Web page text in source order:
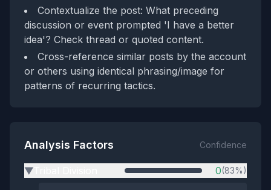
Contextualize the post: What preceding
discussion or event prompted 'I have a better
idea'? Check thread or quoted content.
Cross-reference similar posts by the account
or others using identical phrasing/image for
patterns of recurring tactics.
Analysis Factors Confidence
▶ 0(83%)